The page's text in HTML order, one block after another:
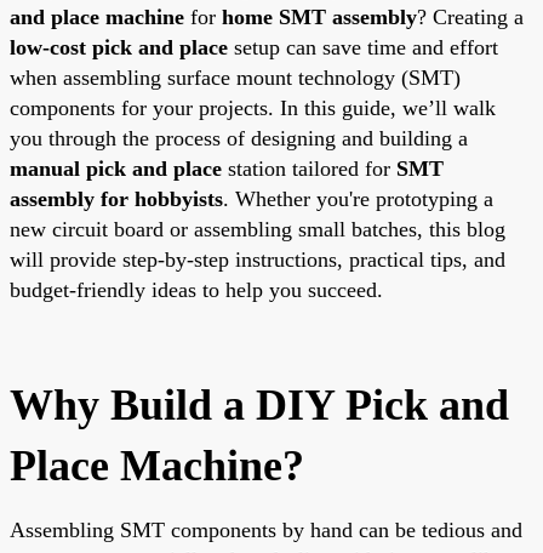
and place machine for home SMT assembly? Creating a
low-cost pick and place setup can save time and effort
when assembling surface mount technology (SMT)
components for your projects. In this guide, we’ll walk
you through the process of designing and building a
manual pick and place station tailored for SMT
assembly for hobbyists. Whether you're prototyping a
new circuit board or assembling small batches, this blog
will provide step-by-step instructions, practical tips, and
budget-friendly ideas to help you succeed.
Why Build a DIY Pick and
Place Machine?
Assembling SMT components by hand can be tedious and